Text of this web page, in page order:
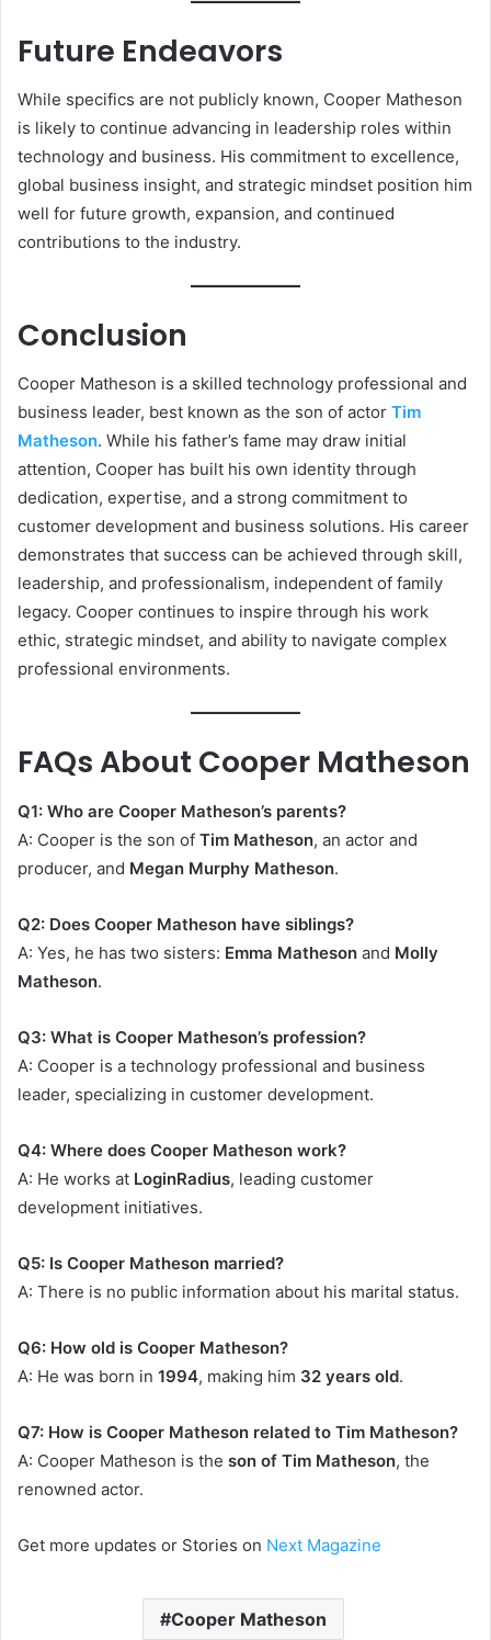
Future Endeavors
While specifics are not publicly known, Cooper Matheson
is likely to continue advancing in leadership roles within
technology and business. His commitment to excellence,
global business insight, and strategic mindset position him
well for future growth, expansion, and continued
contributions to the industry.
Conclusion
Cooper Matheson is a skilled technology professional and
business leader, best known as the son of actor Tim
Matheson. While his father’s fame may draw initial
attention, Cooper has built his own identity through
dedication, expertise, and a strong commitment to
customer development and business solutions. His career
demonstrates that success can be achieved through skill,
leadership, and professionalism, independent of family
legacy. Cooper continues to inspire through his work
ethic, strategic mindset, and ability to navigate complex
professional environments.
FAQs About Cooper Matheson
Q1: Who are Cooper Matheson’s parents?
A: Cooper is the son of Tim Matheson, an actor and
producer, and Megan Murphy Matheson.
Q2: Does Cooper Matheson have siblings?
A: Yes, he has two sisters: Emma Matheson and Molly
Matheson.
Q3: What is Cooper Matheson’s profession?
A: Cooper is a technology professional and business
leader, specializing in customer development.
Q4: Where does Cooper Matheson work?
A: He works at LoginRadius, leading customer
development initiatives.
Q5: Is Cooper Matheson married?
A: There is no public information about his marital status.
Q6: How old is Cooper Matheson?
A: He was born in 1994, making him 32 years old.
Q7: How is Cooper Matheson related to Tim Matheson?
A: Cooper Matheson is the son of Tim Matheson, the
renowned actor.
Get more updates or Stories on Next Magazine
Cooper Matheson